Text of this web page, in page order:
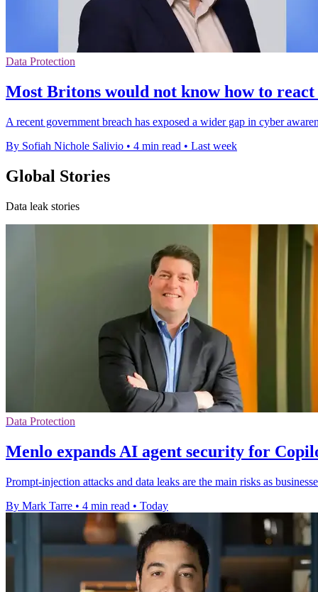
Data Protection
Most Britons would not know how to
A recent government breach has exposed a wider gap in cyber
By Sofiah Nichole Salivio • 4 min read • Last week
Global Stories
Data leak stories
Data Protection
Menlo expands AI agent security for
Prompt-injection attacks and data leaks are the main risks as
By Mark Tarre • 4 min read • Today